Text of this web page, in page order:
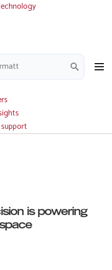
is powering